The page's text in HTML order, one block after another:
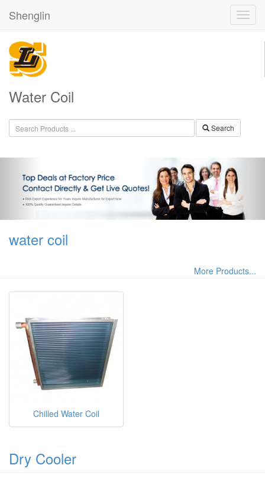
Shenglin
Water Coil
Search
water coil
More Products...
Chilled Water Coil
Dry Cooler